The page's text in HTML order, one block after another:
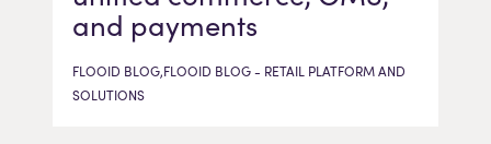
and payments
FLOOID BLOG,FLOOID BLOG - RETAIL PLATFORM AND
SOLUTIONS